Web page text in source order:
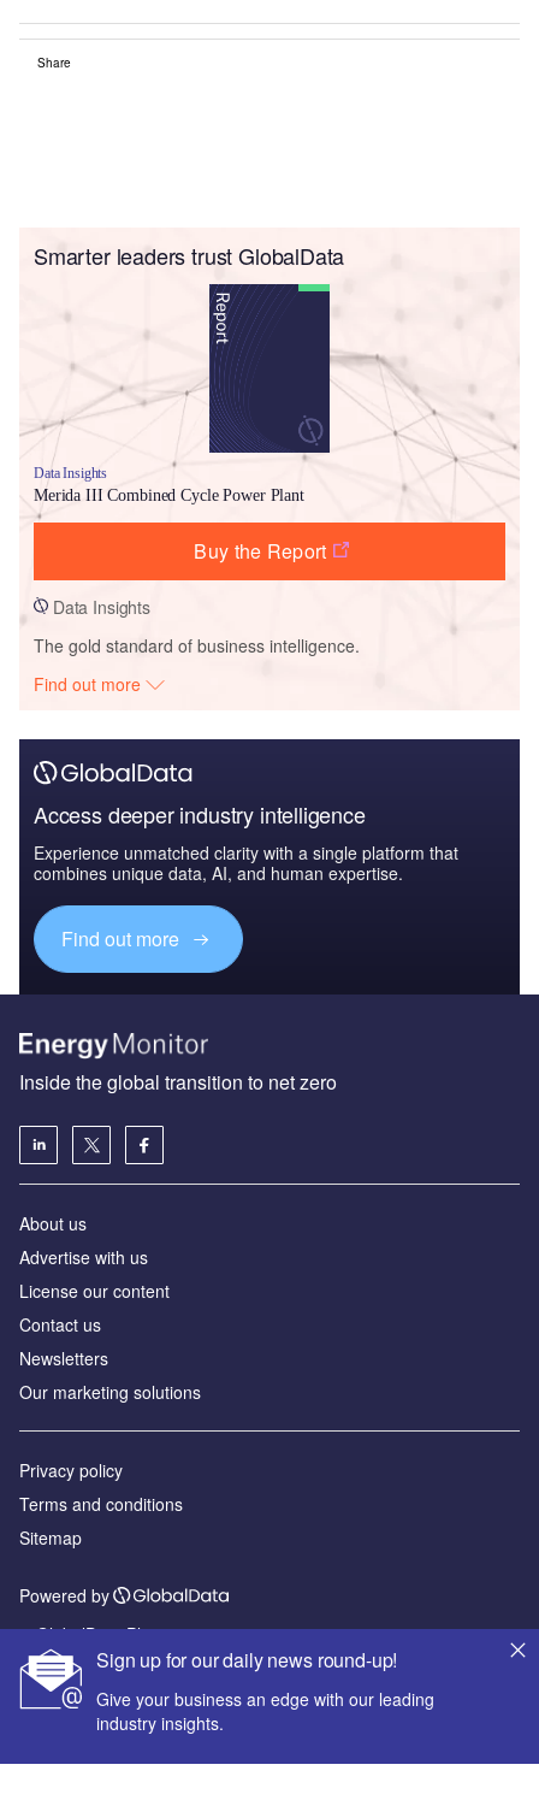
Share
Smarter leaders trust GlobalData
Data Insights
Merida III Combined Cycle Power Plant
Buy the Report
Data Insights
The gold standard of business intelligence.
Find out more
Access deeper industry intelligence
Experience unmatched clarity with a single platform that
combines unique data, AI, and human expertise.
Find out more
Sign up for our daily news round-up!
Give your business an edge with our leading
industry insights.
Inside the global transition to net zero
About us
Advertise with us
License our content
Contact us
Newsletters
Our marketing solutions
Privacy policy
Terms and conditions
Sitemap
Powered by
© GlobalData Plc 2026